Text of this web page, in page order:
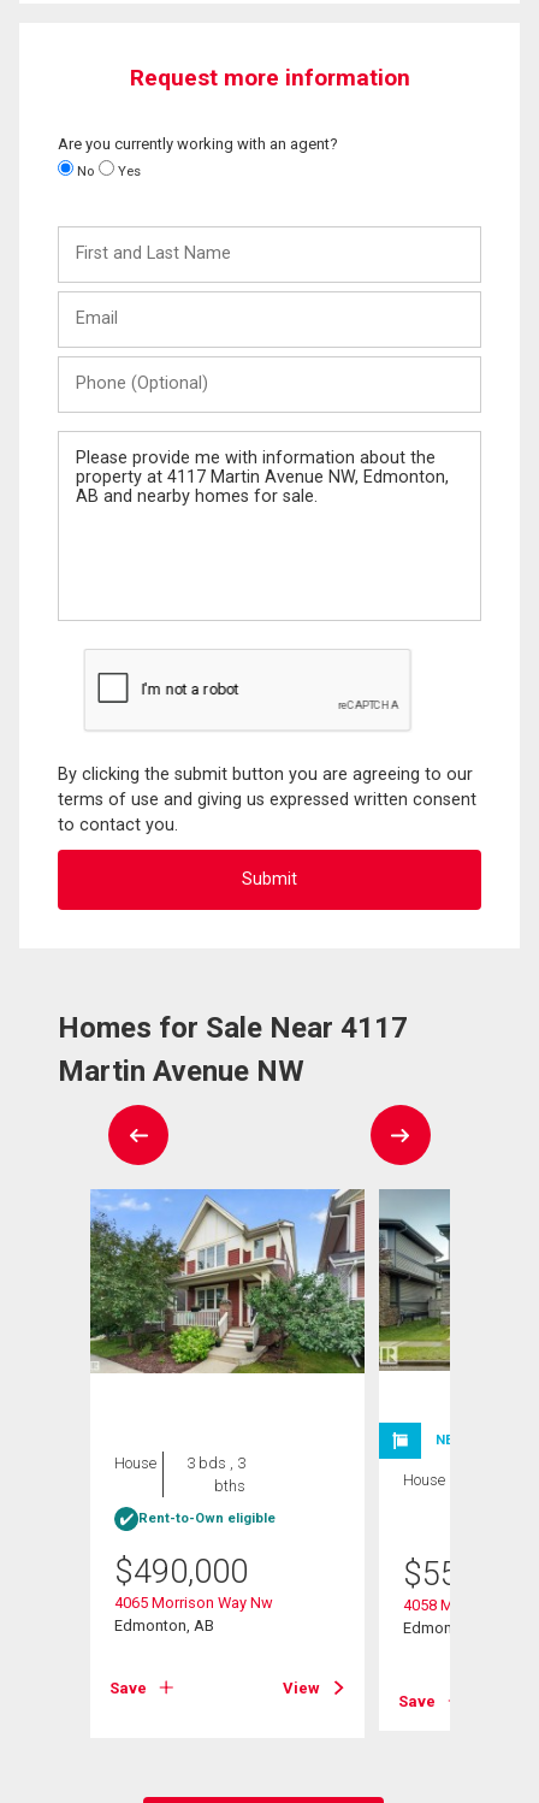
Request more information
Are you currently working with an agent?
No Yes
and
Last
(Optional)
Message
By clicking the submit button you are agreeing to our
terms of use and giving us expressed written consent
to contact you.
Homes for Sale Near 4117
Martin Avenue NW
House
3 bds , 3
bths
Rent-to-Own eligible
$490,000
4065 Morrison Way Nw
Edmonton, AB
Save View
NEW LISTING
House
$559,900
4058 Morrison Way
Edmonton, AB
Save